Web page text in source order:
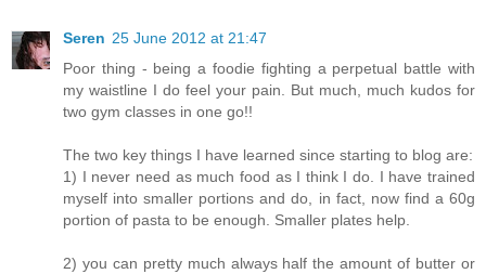
Seren 25 June 2012 at 21:47
Poor thing - being a foodie fighting a perpetual battle with
my waistline I do feel your pain. But much, much kudos for
two gym classes in one go!!
The two key things I have learned since starting to blog are:
1) I never need as much food as I think I do. I have trained
myself into smaller portions and do, in fact, now find a 60g
portion of pasta to be enough. Smaller plates help.
2) you can pretty much always half the amount of butter or